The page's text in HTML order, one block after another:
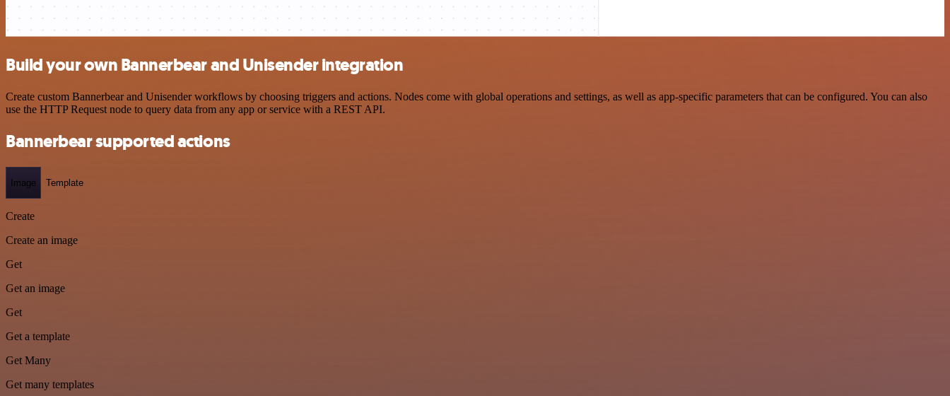
Build your own Bannerbear and Unisender integration
Create custom Bannerbear and Unisender workflows by choosing triggers and actions. Nodes come with global operations and settings, as well as app-specific parameters that can be configured. You can also
use the HTTP Request node to query data from any app or service with a REST API.
Bannerbear supported actions
Image Template
Create
Create an image
Get
Get an image
Get
Get a template
Get Many
Get many templates